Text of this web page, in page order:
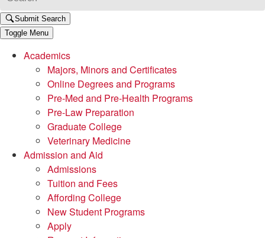
Submit Search
Toggle Menu
Academics
Majors, Minors and Certificates
Online Degrees and Programs
Pre-Med and Pre-Health Programs
Pre-Law Preparation
Graduate College
Veterinary Medicine
Admission and Aid
Admissions
Tuition and Fees
Affording College
New Student Programs
Apply